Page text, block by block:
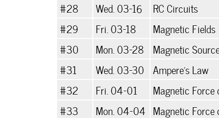
#28
Wed. 03-16
RC Circuits
#29
Fri. 03-18
Magnetic Fields
#30
Mon. 03-28
Magnetic
#31
Wed. 03-30
Ampere's Law
#32
Fri. 04-01
Magnetic Force
#33
Mon. 04-04 Magnetic Force